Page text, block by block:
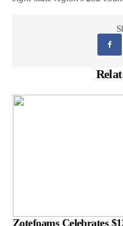
Zotefoams Celebrates